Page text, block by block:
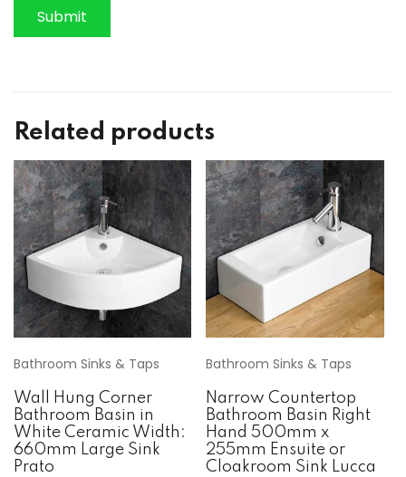
Related products
Bathroom Sinks & Taps
Wall Hung Corner
Bathroom Basin in
White Ceramic Width:
660mm Large Sink
Prato
Bathroom Sinks & Taps
Narrow Countertop
Bathroom Basin Right
Hand 500mm x
255mm Ensuite or
Cloakroom Sink Lucca